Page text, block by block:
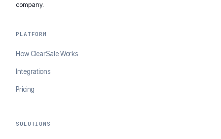
company.
PLATFORM
How ClearSale Works
Integrations
Pricing
SOLUTIONS